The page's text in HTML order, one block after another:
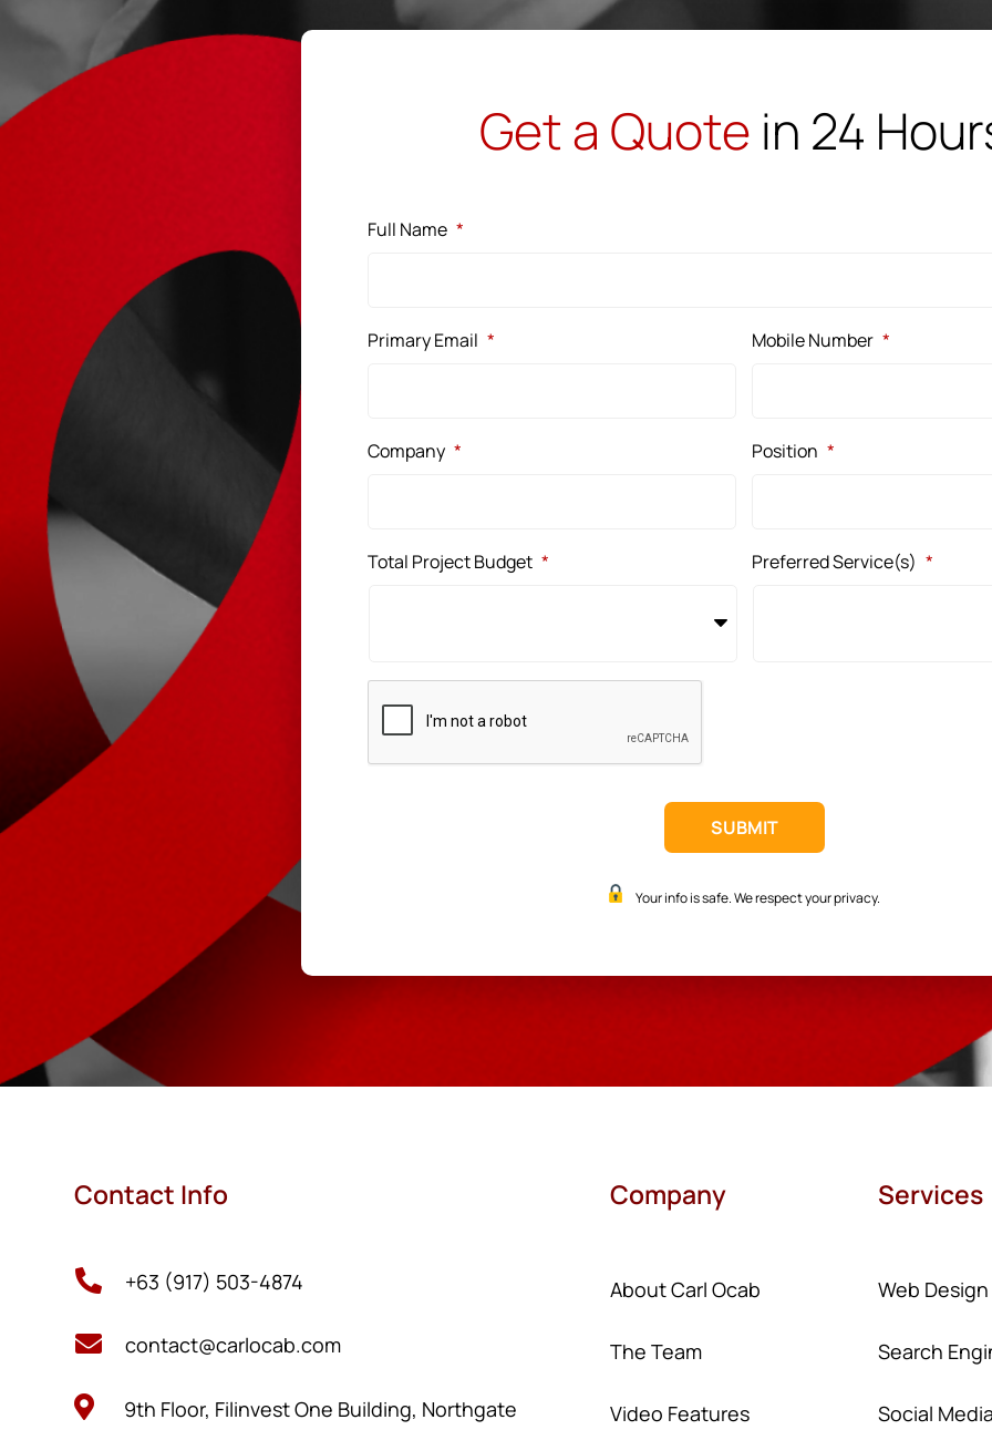
Get a Quote in 24
Full Name *
Primary Email * Mobile Number *
Company * Position *
Total Project Budget * Preferred Service(s) *
CAPTCHA
Your info is safe. We respect your privacy.
Contact Info
 +63 (917) 503-4874
 contact@carlocab.com

9th Floor, Filinvest One Building, Northgate
Company
About Carl Ocab
The Team
Video Features
Services
Web Design
Search
Social